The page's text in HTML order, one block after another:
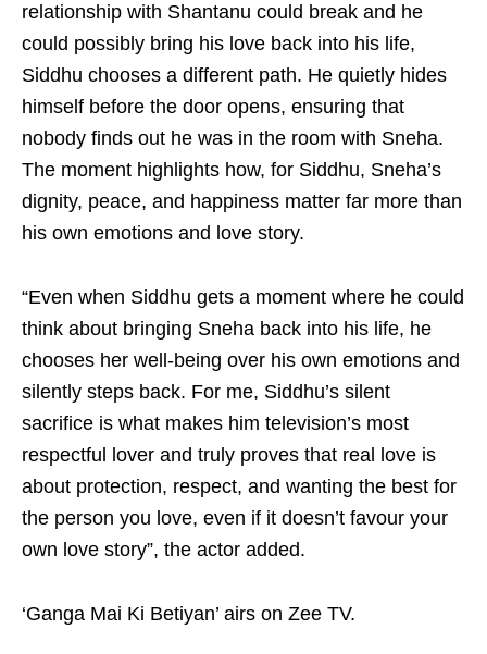
relationship with Shantanu could break and he
could possibly bring his love back into his life,
Siddhu chooses a different path. He quietly hides
himself before the door opens, ensuring that
nobody finds out he was in the room with Sneha.
The moment highlights how, for Siddhu, Sneha’s
dignity, peace, and happiness matter far more than
his own emotions and love story.
“Even when Siddhu gets a moment where he could
think about bringing Sneha back into his life, he
chooses her well-being over his own emotions and
silently steps back. For me, Siddhu’s silent
sacrifice is what makes him television’s most
respectful lover and truly proves that real love is
about protection, respect, and wanting the best for
the person you love, even if it doesn’t favour your
own love story”, the actor added.
‘Ganga Mai Ki Betiyan’ airs on Zee TV.